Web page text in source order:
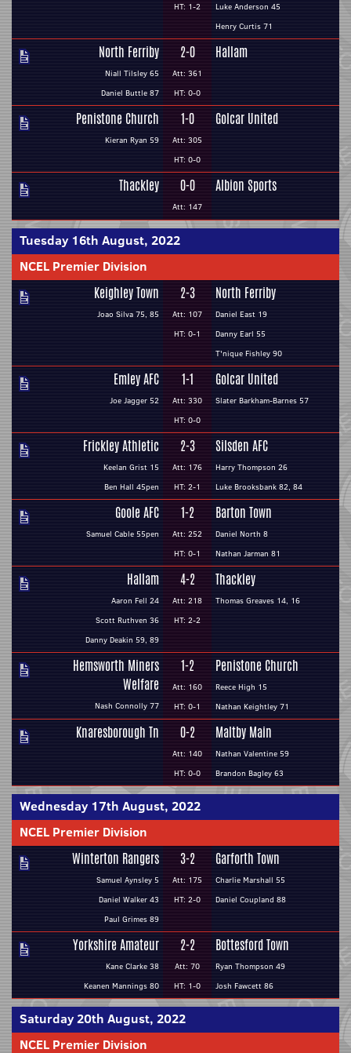
HT: 1-2
Luke Anderson 45
Henry Curtis 71
North Ferriby
Niall Tilsley 65
Daniel Buttle 87
2-0
Att: 361
HT: 0-0
Hallam
Penistone Church
Kieran Ryan 59
1-0
Att: 305
HT: 0-0
Golcar United
Thackley 0-0
Att: 147
Albion Sports
Tuesday 16th August, 2022
NCEL Premier Division
Keighley Town
Joao Silva 75, 85
2-3
Att: 107
HT: 0-1
North Ferriby
Daniel East 19
Danny Earl 55
T'nique Fishley 90
Emley AFC
Joe Jagger 52
1-1
Att: 330
HT: 0-0
Golcar United
Slater Barkham-Barnes 57
Frickley Athletic
Keelan Grist 15
Ben Hall 45pen
2-3
Att: 176
HT: 2-1
Silsden AFC
Harry Thompson 26
Luke Brooksbank 82, 84
Goole AFC
Samuel Cable 55pen
1-2
Att: 252
HT: 0-1
Barton Town
Daniel North 8
Nathan Jarman 81
Hallam
Aaron Fell 24
Scott Ruthven 36
Danny Deakin 59, 89
4-2
Att: 218
HT: 2-2
Thackley
Thomas Greaves 14, 16
Hemsworth Miners
Welfare
Nash Connolly 77
1-2
Att: 160
HT: 0-1
Penistone Church
Reece High 15
Nathan Keightley 71
Knaresborough Tn 0-2
Att: 140
HT: 0-0
Maltby Main
Nathan Valentine 59
Brandon Bagley 63
Wednesday 17th August, 2022
NCEL Premier Division
Winterton Rangers
Samuel Aynsley 5
Daniel Walker 43
Paul Grimes 89
3-2
Att: 175
HT: 2-0
Garforth Town
Charlie Marshall 55
Daniel Coupland 88
Yorkshire Amateur
Kane Clarke 38
Keanen Mannings 80
2-2
Att: 70
HT: 1-0
Bottesford Town
Ryan Thompson 49
Josh Fawcett 86
Saturday 20th August, 2022
NCEL Premier Division